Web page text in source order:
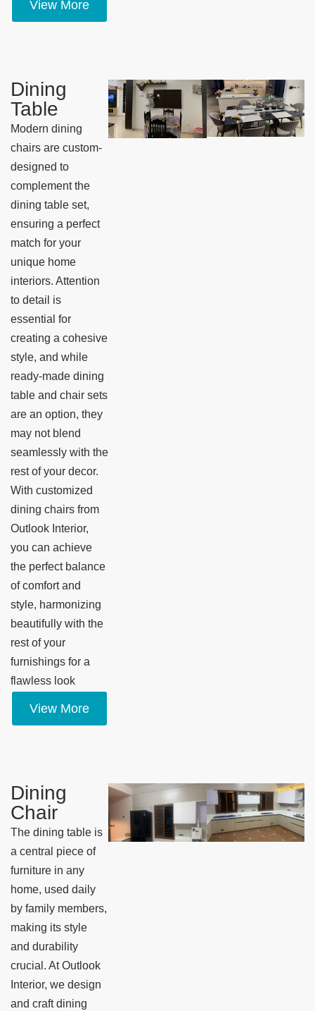
View More
Dining
Table
Modern dining
chairs are custom-
designed to
complement the
dining table set,
ensuring a perfect
match for your
unique home
interiors. Attention
to detail is
essential for
creating a cohesive
style, and while
ready-made dining
table and chair sets
are an option, they
may not blend
seamlessly with the
rest of your decor.
With customized
dining chairs from
Outlook Interior,
you can achieve
the perfect balance
of comfort and
style, harmonizing
beautifully with the
rest of your
furnishings for a
flawless look
View More
Dining
Chair
The dining table is
a central piece of
furniture in any
home, used daily
by family members,
making its style
and durability
crucial. At Outlook
Interior, we design
and craft dining